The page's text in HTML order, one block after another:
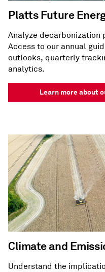
Platts Future
Analyze decarbonization
Access to our annual
outlooks, quarterly
analytics.
Learn more about
Climate and
Understand the